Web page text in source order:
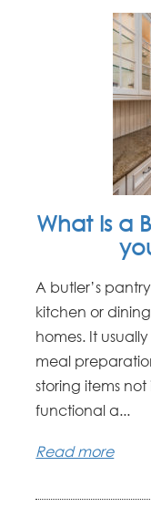
What Is a
A butler’s
kitchen or
homes. It
meal
storing items not
functional a...
Read more